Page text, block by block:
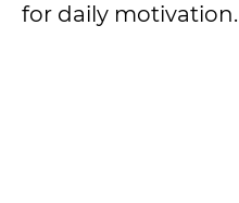
for daily motivation.